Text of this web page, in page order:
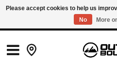
Free Shipping on Orders over
Please accept cookies to help us
No
More